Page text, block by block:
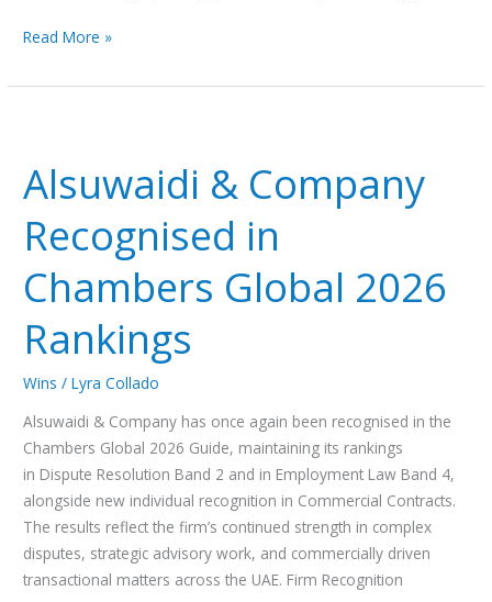
Read More »
Alsuwaidi & Company
Recognised in
Chambers Global 2026
Rankings
Wins /Lyra Collado
Alsuwaidi & Company has once again been recognised in the
Chambers Global 2026 Guide, maintaining its rankings
in Dispute Resolution Band 2 and in Employment Law Band 4,
alongside new individual recognition in Commercial Contracts.
The results reflect the firm’s continued strength in complex
disputes, strategic advisory work, and commercially driven
transactional matters across the UAE. Firm Recognition
Company
Recognised
in
Chambers
Global
2026
Rankings